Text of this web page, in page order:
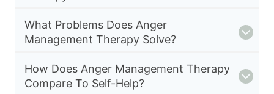
What Problems Does Anger
Management Therapy Solve?
How Does Anger Management Therapy
Compare To Self-Help?